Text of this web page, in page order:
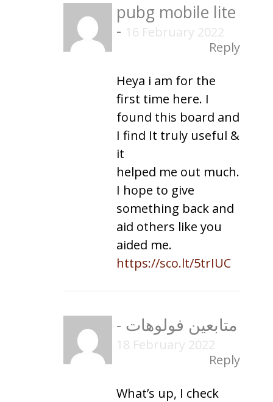
pubg mobile lite
- 16 February 2022
Reply
Heya i am for the
first time here. I
found this board and
I find It truly useful &
it
helped me out much.
I hope to give
something back and
aid others like you
aided me.
https://sco.lt/5trIUC
متابعين فولوهات -
18 February 2022
Reply
What’s up, I check